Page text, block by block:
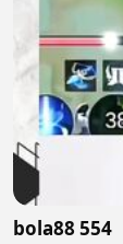
bola88 554